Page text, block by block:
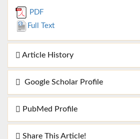
PDF
Full Text
Article History
Google Scholar Profile
PubMed Profile
Share This Article!